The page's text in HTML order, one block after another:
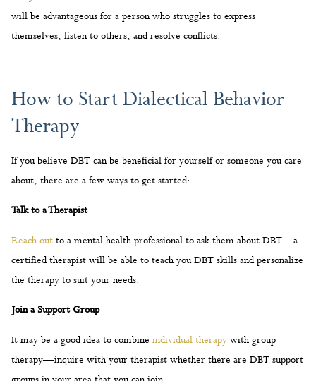
How to Start Dialectical Behavior
Therapy
about, there are a few ways to get started:
Talk to a Therapist
Reach out to a mental health professional to ask them about DBT—a
certified therapist will be able to teach you DBT skills and personalize
It may be a good idea to combine individual therapywith group
therapy—inquire with your therapist whether there are DBT support
There are many resources online—from articles to video lessons—
that will help you learn the basics of DBT and integrate this therapy